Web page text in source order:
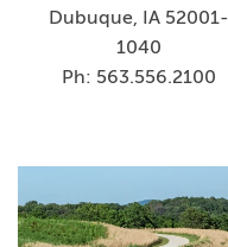
Dubuque, IA 52001-
1040
Ph: 563.556.2100